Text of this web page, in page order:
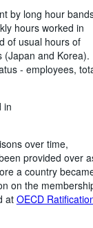
by long hour
hours worked in
of usual hours of
(Japan and Korea).
- employees,
in
over time,
provided over
a country
on the
at OECD